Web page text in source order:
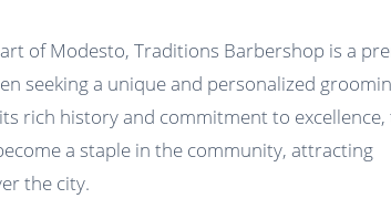
of Modesto, Traditions Barbershop is a
seeking a unique and personalized
rich history and commitment to excellence,
a staple in the community, attracting
the city.